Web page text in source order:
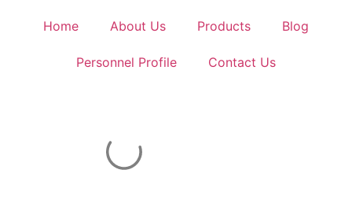
Home About Us Products Blog
Personnel Profile Contact Us